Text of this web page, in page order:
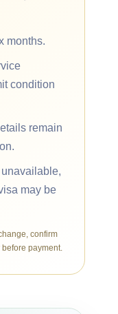
months.
condition
remain
unavailable,
may be
confirm
payment.